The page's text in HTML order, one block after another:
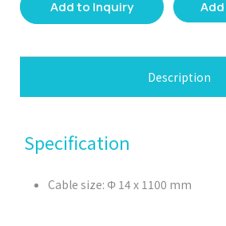
Add to Inquiry
Description
Specification
Cable size: Φ 14 x 1100 mm